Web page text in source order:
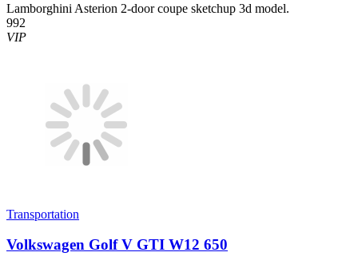
Lamborghini Asterion 2-door coupe sketchup 3d model.
992
VIP
Transportation
Volkswagen Golf V GTI W12 650